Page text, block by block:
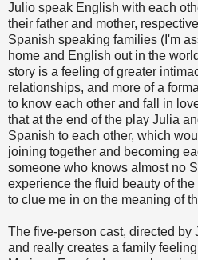
Julio speak English with each
their father and mother,
Spanish speaking families (I'm
home and English out in the
story is a feeling of greater
relationships, and more of a
to know each other and fall in
that at the end of the play Julia
Spanish to each other, which
joining together and becoming
someone who knows almost no
experience the fluid beauty of
to clue me in on the meaning of
The five-person cast, directed by
and really creates a family